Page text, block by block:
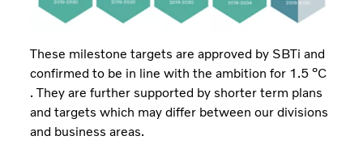
These milestone targets are approved by SBTi and
confirmed to be in line with the ambition for 1.5 ⁰C
. They are further supported by shorter term plans
and targets which may differ between our divisions
and business areas.